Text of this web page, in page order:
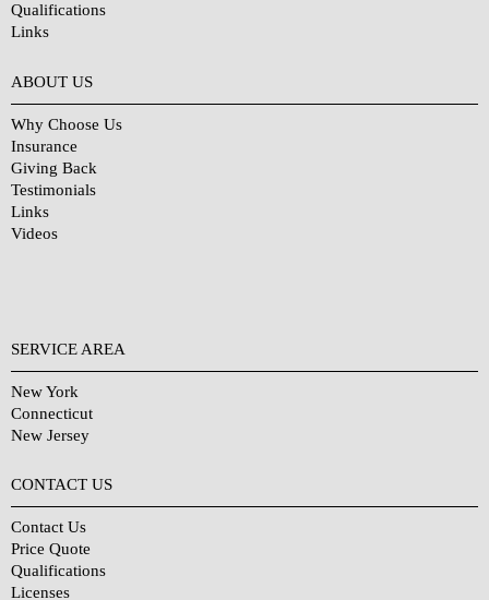
Qualifications
Links
ABOUT US
Why Choose Us
Insurance
Giving Back
Testimonials
Links
Videos
SERVICE AREA
New York
Connecticut
New Jersey
CONTACT US
Contact Us
Price Quote
Qualifications
Licenses